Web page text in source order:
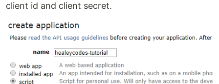
client id and client secret.